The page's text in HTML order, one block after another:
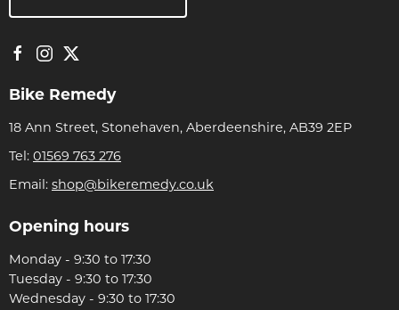
Bike Remedy
18 Ann Street, Stonehaven, Aberdeenshire, AB39 2EP
Tel: 01569 763 276
Email: shop@bikeremedy.co.uk
Opening hours
Monday - 9:30 to 17:30
Tuesday - 9:30 to 17:30
Wednesday - 9:30 to 17:30